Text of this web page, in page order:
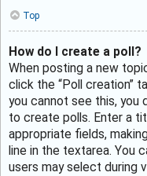
Top
How do I create a poll?
When posting a new
click the “Poll creation”
you cannot see this, you
to create polls. Enter a
appropriate fields,
line in the textarea. You
users may select during